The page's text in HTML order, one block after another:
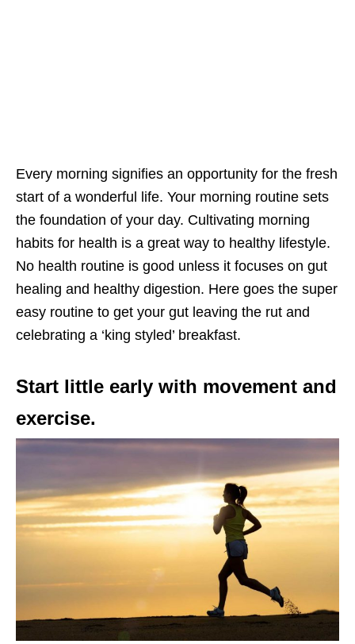
Every morning signifies an opportunity for the fresh
start of a wonderful life. Your morning routine sets
the foundation of your day. Cultivating morning
habits for health is a great way to healthy lifestyle.
No health routine is good unless it focuses on gut
healing and healthy digestion. Here goes the super
easy routine to get your gut leaving the rut and
celebrating a ‘king styled’ breakfast.
Start little early with movement and
exercise.